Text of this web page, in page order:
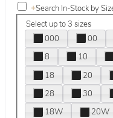
+Search In-Stock by
Select up to 3 sizes
000
00
8
10
18
20
28
30
18W
20W